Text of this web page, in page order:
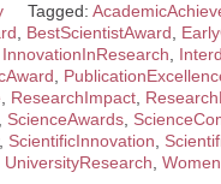
Tagged:
, BestScientistAward,
InnovationInResearch,
,
, ResearchImpact,
, ScienceAwards,
, ScientificInnovation,
UniversityResearch,